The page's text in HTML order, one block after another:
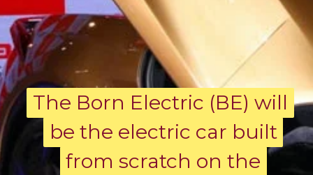
The Born Electric (BE) will
be the electric car built
from scratch on the
The Born Electric (BE) will
be the electric car built
from scratch on the